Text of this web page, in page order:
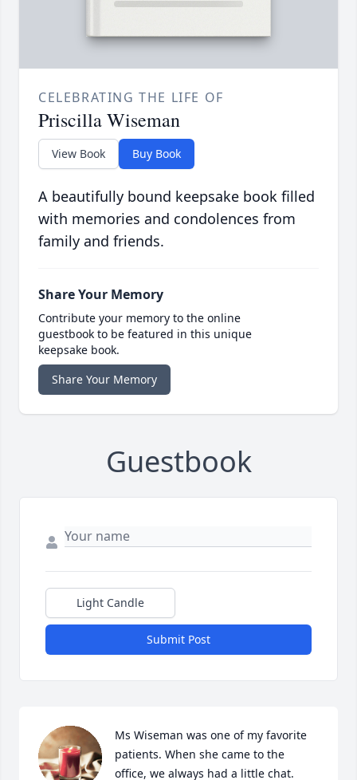
CELEBRATING THE LIFE OF
Priscilla Wiseman
View Book Buy Book
A beautifully bound keepsake book filled
with memories and condolences from
family and friends.
Share Your Memory
Contribute your memory to the online
guestbook to be featured in this unique
keepsake book.
Share Your Memory
Guestbook
Light Candle
Submit Post
Ms Wiseman was one of my favorite
patients. When she came to the
office, we always had a little chat.